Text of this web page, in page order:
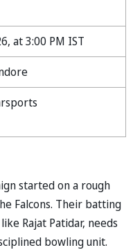
at 3:00 PM IST
started on a rough
Falcons. Their batting
Rajat Patidar, needs
bowling unit.